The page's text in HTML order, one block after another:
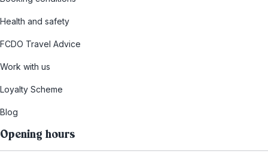
Health and safety
FCDO Travel Advice
Work with us
Loyalty Scheme
Blog
Opening hours